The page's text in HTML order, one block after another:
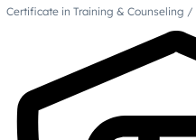
Certificate in Training & Counseling